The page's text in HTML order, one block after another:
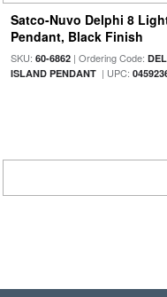
Satco-Nuvo Delphi 8
Pendant, Black Finish
SKU: 60-6862| Ordering Code:
ISLAND PENDANT| UPC: